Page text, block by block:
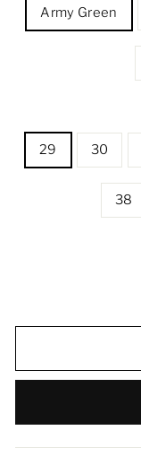
Army Green
29 30
38